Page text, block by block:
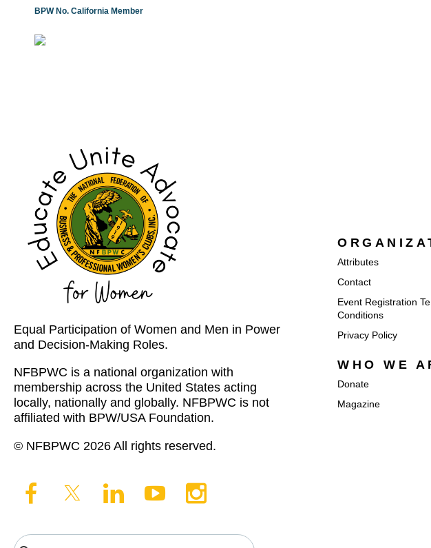
BPW No. California Member
Equal Participation of Women and Men in Power
and Decision-Making Roles.
NFBPWC is a national organization with
membership across the United States acting
locally, nationally and globally. NFBPWC is not
affiliated with BPW/USA Foundation.
© NFBPWC 2026 All rights reserved.
Attributes
Contact
Event Registration
Conditions
Privacy Policy
WHO WE
Donate
Magazine